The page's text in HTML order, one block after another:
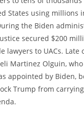
States using millions
the Biden
secured $200
lawyers to UACs. Late
Martinez Olguin,
appointed by Biden,
Trump from